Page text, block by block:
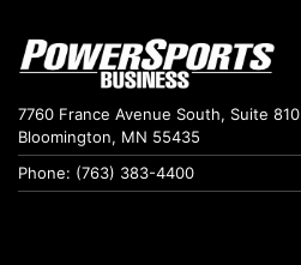
7760 France Avenue South, Suite 810
Bloomington, MN 55435
Phone: (763) 383-4400